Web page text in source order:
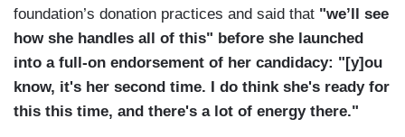
foundation’s donation practices and said that "we’ll see
how she handles all of this" before she launched
into a full-on endorsement of her candidacy: "[y]ou
know, it's her second time. I do think she's ready for
this this time, and there's a lot of energy there."